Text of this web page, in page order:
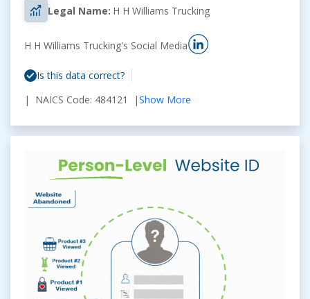
Legal Name: H H Williams Trucking
H H Williams Trucking's Social Media
Is this data correct?
| NAICS Code: 484121 |Show More